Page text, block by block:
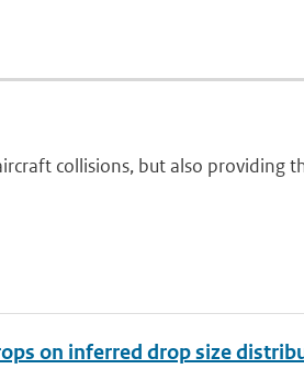
collisions, but also providing
on inferred drop size